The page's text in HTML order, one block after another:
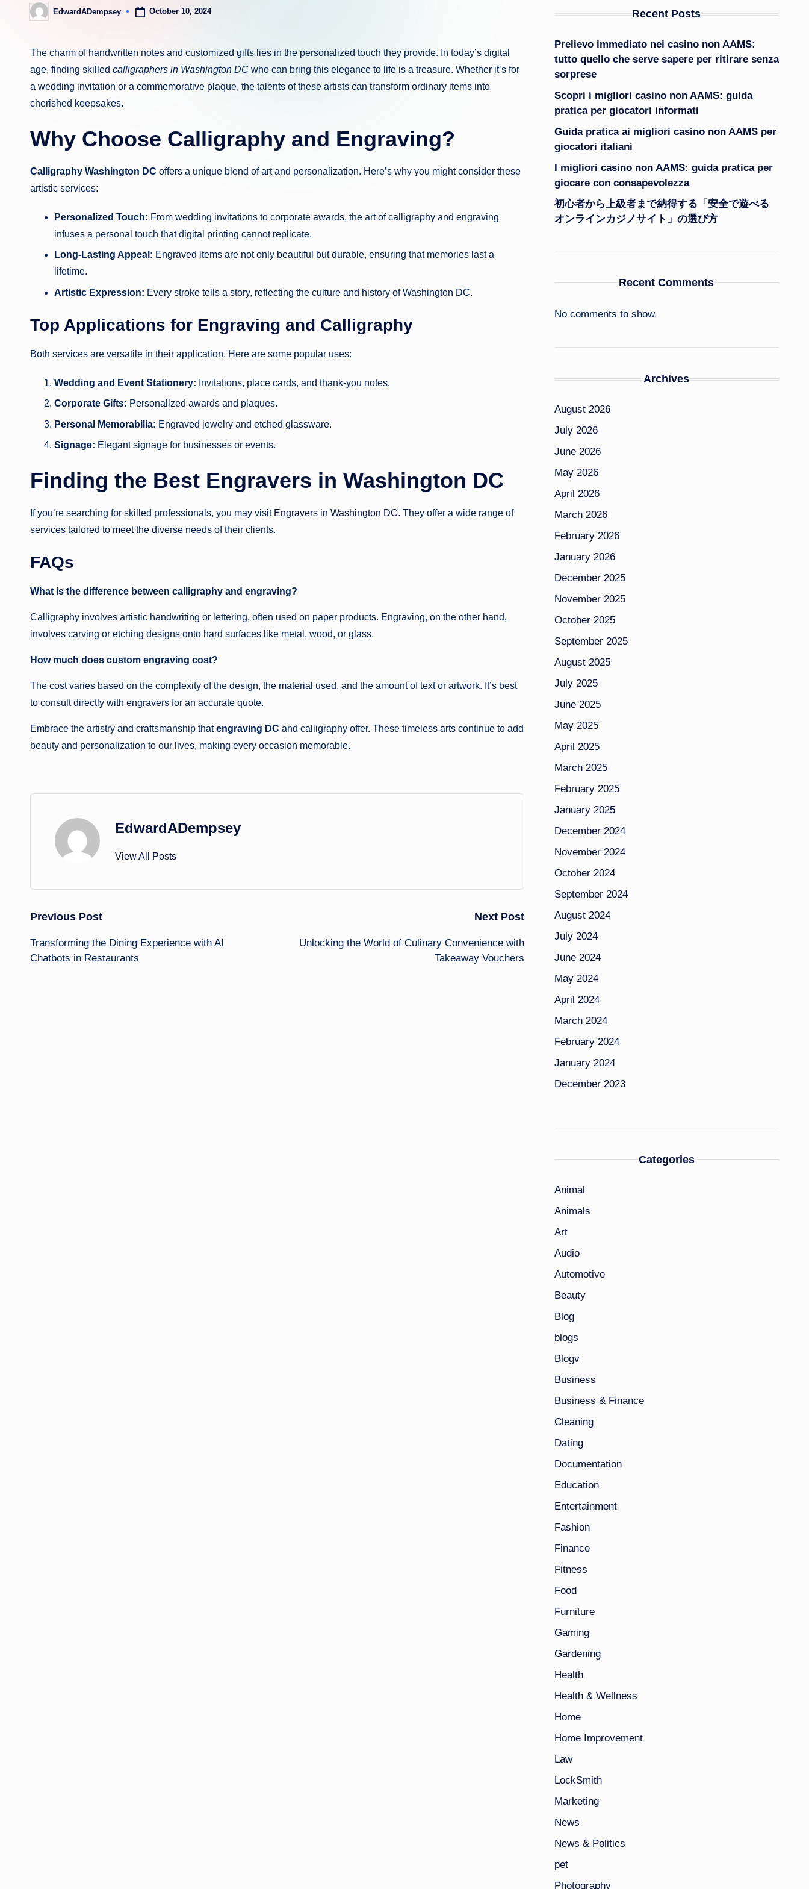
Posted
by
EdwardADempsey October 10, 2024
The charm of handwritten notes and customized gifts lies in the personalized touch they provide. In today’s digital
age, finding skilled calligraphers in Washington DC who can bring this elegance to life is a treasure. Whether it’s for
a wedding invitation or a commemorative plaque, the talents of these artists can transform ordinary items into
cherished keepsakes.
Why Choose Calligraphy and Engraving?
Calligraphy Washington DC offers a unique blend of art and personalization. Here’s why you might consider these
artistic services:
Personalized Touch: From wedding invitations to corporate awards, the art of calligraphy and engraving
infuses a personal touch that digital printing cannot replicate.
Long-Lasting Appeal: Engraved items are not only beautiful but durable, ensuring that memories last a
lifetime.
Artistic Expression: Every stroke tells a story, reflecting the culture and history of Washington DC.
Top Applications for Engraving and Calligraphy
Both services are versatile in their application. Here are some popular uses:
Wedding and Event Stationery: Invitations, place cards, and thank-you notes.
Corporate Gifts: Personalized awards and plaques.
Personal Memorabilia: Engraved jewelry and etched glassware.
Signage: Elegant signage for businesses or events.
Finding the Best Engravers in Washington DC
If you’re searching for skilled professionals, you may visit Engravers in Washington DC. They offer a wide range of
services tailored to meet the diverse needs of their clients.
FAQs
What is the difference between calligraphy and engraving?
Calligraphy involves artistic handwriting or lettering, often used on paper products. Engraving, on the other hand,
involves carving or etching designs onto hard surfaces like metal, wood, or glass.
How much does custom engraving cost?
The cost varies based on the complexity of the design, the material used, and the amount of text or artwork. It’s best
to consult directly with engravers for an accurate quote.
Embrace the artistry and craftsmanship thatengraving DC and calligraphy offer. These timeless arts continue to add
beauty and personalization to our lives, making every occasion memorable.
EdwardADempsey
View All Posts
Post
navigation
Previous Post
Transforming the Dining Experience with AI
Chatbots in Restaurants
Next Post
Unlocking the World of Culinary Convenience with
Takeaway Vouchers
Recent Posts
Prelievo immediato nei casino non AAMS:
tutto quello che serve sapere per ritirare senza
sorprese
Scopri i migliori casino non AAMS: guida
pratica per giocatori informati
Guida pratica ai migliori casino non AAMS per
giocatori italiani
I migliori casino non AAMS: guida pratica per
giocare con consapevolezza
初心者から上級者まで納得する「安全で遊べる
オンラインカジノサイト」の選び方
Recent Comments
No comments to show.
Archives
August 2026
July 2026
June 2026
May 2026
April 2026
March 2026
February 2026
January 2026
December 2025
November 2025
October 2025
September 2025
August 2025
July 2025
June 2025
May 2025
April 2025
March 2025
February 2025
January 2025
December 2024
November 2024
October 2024
September 2024
August 2024
July 2024
June 2024
May 2024
April 2024
March 2024
February 2024
January 2024
December 2023
Categories
Animal
Animals
Art
Audio
Automotive
Beauty
Blog
blogs
Blogv
Business
Business & Finance
Cleaning
Dating
Documentation
Education
Entertainment
Fashion
Finance
Fitness
Food
Furniture
Gaming
Gardening
Health
Health & Wellness
Home
Home Improvement
Law
LockSmith
Marketing
News
News & Politics
pet
Photography